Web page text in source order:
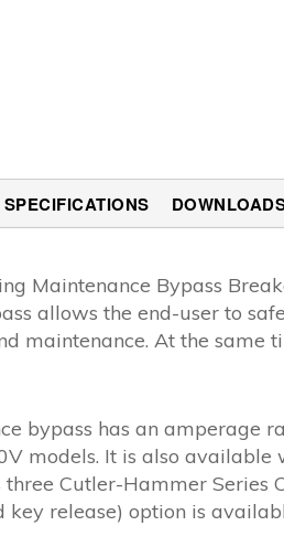
SPECIFICATIONS
Maintenance Bypass
allows the end-user to
maintenance. At the same
bypass has an amperage
models. It is also
Cutler-Hammer
key release) option is